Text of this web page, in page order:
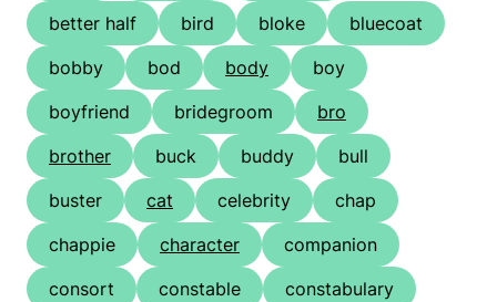
better half
bird bloke
bluecoat
bobby
bod body
boy
boyfriend
bridegroom
bro
brother
buck buddy
bull
buster
cat celebrity
chap
chappie
character
companion
consort
constable
constabulary